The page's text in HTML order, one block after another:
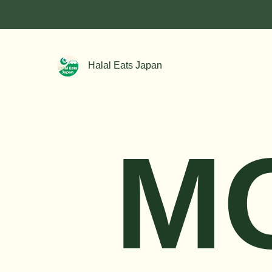
Halal Eats Japan